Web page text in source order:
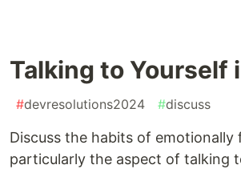
Talking to Yourself
#devresolutions2024 #discuss
Discuss the habits of emotionally
particularly the aspect of talking